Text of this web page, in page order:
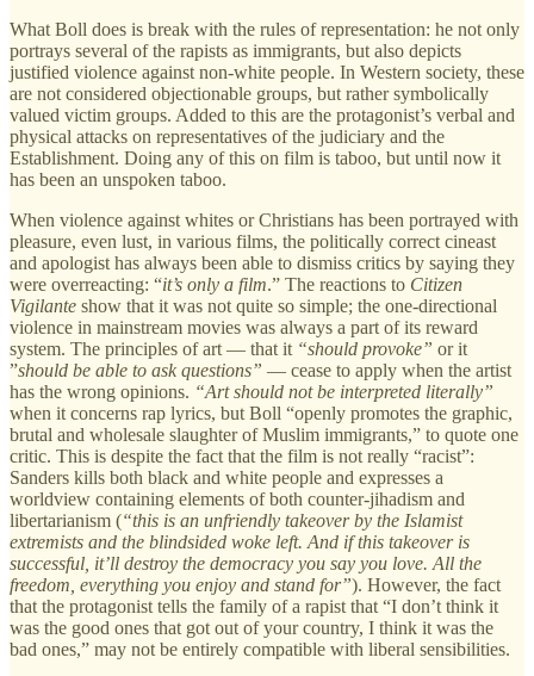
What Boll does is break with the rules of representation: he not only
portrays several of the rapists as immigrants, but also depicts
justified violence against non-white people. In Western society, these
are not considered objectionable groups, but rather symbolically
valued victim groups. Added to this are the protagonist’s verbal and
physical attacks on representatives of the judiciary and the
Establishment. Doing any of this on film is taboo, but until now it
has been an unspoken taboo.
When violence against whites or Christians has been portrayed with
pleasure, even lust, in various films, the politically correct cineast
and apologist has always been able to dismiss critics by saying they
were overreacting: “it’s only a film.” The reactions to Citizen
Vigilante show that it was not quite so simple; the one-directional
violence in mainstream movies was always a part of its reward
system. The principles of art — that it “should provoke” or it
”should be able to ask questions” — cease to apply when the artist
has the wrong opinions. “Art should not be interpreted literally”
when it concerns rap lyrics, but Boll “openly promotes the graphic,
brutal and wholesale slaughter of Muslim immigrants,” to quote one
critic. This is despite the fact that the film is not really “racist”:
Sanders kills both black and white people and expresses a
worldview containing elements of both counter-jihadism and
libertarianism (“this is an unfriendly takeover by the Islamist
extremists and the blindsided woke left. And if this takeover is
successful, it’ll destroy the democracy you say you love. All the
freedom, everything you enjoy and stand for”). However, the fact
that the protagonist tells the family of a rapist that “I don’t think it
was the good ones that got out of your country, I think it was the
bad ones,” may not be entirely compatible with liberal sensibilities.